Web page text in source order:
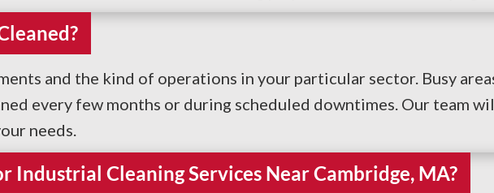
and the kind of operations in your particular sector. Busy
every few months or during scheduled downtimes. Our team
needs.
Industrial Cleaning Services Near Cambridge, MA?